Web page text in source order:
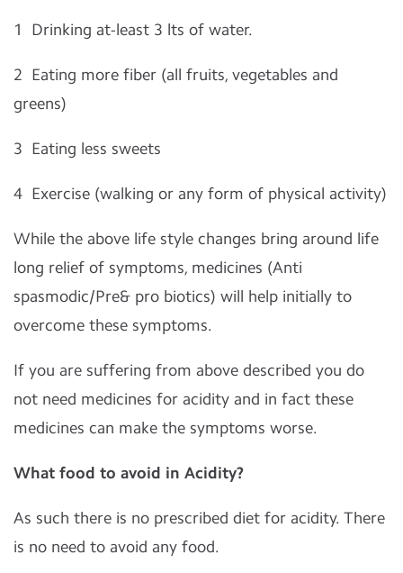
1 Drinking at-least 3 lts of water.
2 Eating more fiber (all fruits, vegetables and
greens)
3 Eating less sweets
4 Exercise (walking or any form of physical activity)
While the above life style changes bring around life
long relief of symptoms, medicines (Anti
spasmodic/Pre& pro biotics) will help initially to
overcome these symptoms.
If you are suffering from above described you do
not need medicines for acidity and in fact these
medicines can make the symptoms worse.
What food to avoid in Acidity?
As such there is no prescribed diet for acidity. There
is no need to avoid any food.